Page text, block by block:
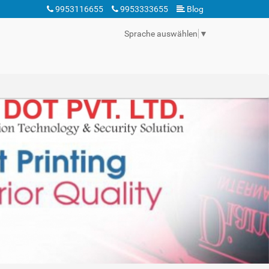
9953116655 9953333655 Blog
Sprache auswählen ▼